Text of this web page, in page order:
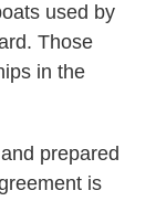
used by
Those
in the
prepared
is